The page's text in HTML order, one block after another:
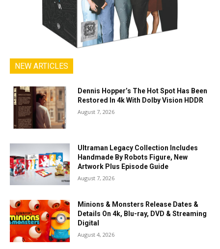
NEW ARTICLES
Dennis Hopper’s The Hot Spot Has Been
Restored In 4k With Dolby Vision HDDR
August 7, 2026
Ultraman Legacy Collection Includes
Handmade By Robots Figure, New
Artwork Plus Episode Guide
August 7, 2026
Minions & Monsters Release Dates &
Details On 4k, Blu-ray, DVD & Streaming
Digital
August 4, 2026